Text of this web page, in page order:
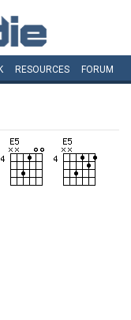
RESOURCES FORUM